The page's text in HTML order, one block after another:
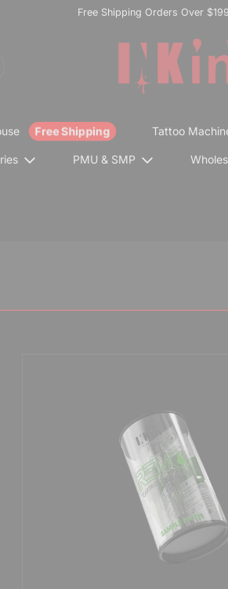
Free Shipping Orders Over
Tattoo
PMU & SMP